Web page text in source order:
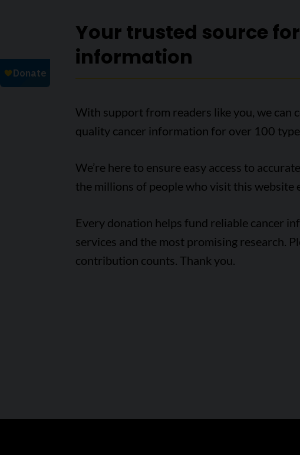
Your trusted source
information
With support from readers like you, we can
quality cancer information for over 100
We’re here to ensure easy access to
the millions of people who visit this website
Every donation helps fund reliable cancer
services and the most promising research.
contribution counts. Thank you.